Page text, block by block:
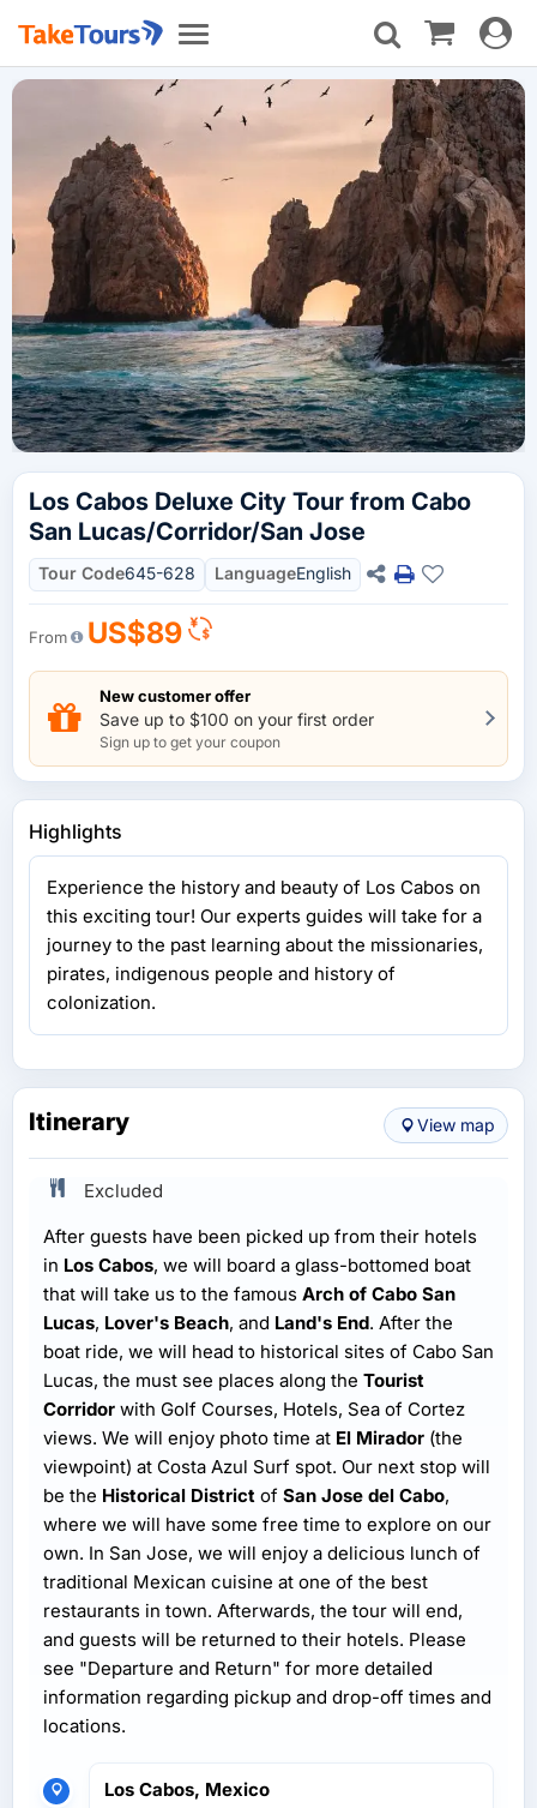
Toggle
navigation
Toggle
Los Cabos Deluxe City Tour from Cabo
San Lucas/Corridor/San Jose
Tour Code645-628 LanguageEnglish
From US$89
New customer offer
Save up to $100 on your first order
Sign up to get your coupon
Highlights
Experience the history and beauty of Los Cabos on
this exciting tour! Our experts guides will take for a
journey to the past learning about the missionaries,
pirates, indigenous people and history of
colonization.
Itinerary View map
Excluded
After guests have been picked up from their hotels
in Los Cabos, we will board a glass-bottomed boat
that will take us to the famous Arch of Cabo San
Lucas, Lover's Beach, and Land's End. After the
boat ride, we will head to historical sites of Cabo San
Lucas, the must see places along the Tourist
Corridor with Golf Courses, Hotels, Sea of Cortez
views. We will enjoy photo time at El Mirador (the
viewpoint) at Costa Azul Surf spot. Our next stop will
be the Historical District of San Jose del Cabo,
where we will have some free time to explore on our
own. In San Jose, we will enjoy a delicious lunch of
traditional Mexican cuisine at one of the best
restaurants in town. Afterwards, the tour will end,
and guests will be returned to their hotels. Please
see "Departure and Return" for more detailed
information regarding pickup and drop-off times and
locations.
Los Cabos, Mexico